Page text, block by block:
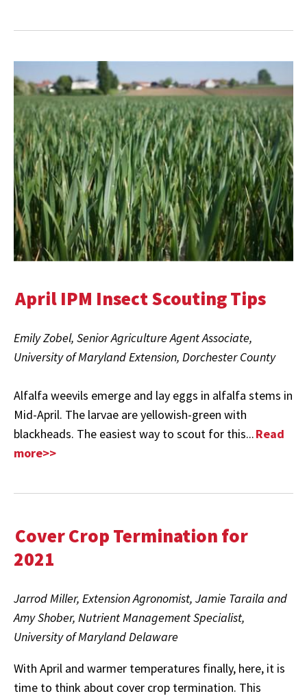
April IPM Insect Scouting Tips
Emily Zobel, Senior Agriculture Agent Associate,
University of Maryland Extension, Dorchester County
Alfalfa weevils emerge and lay eggs in alfalfa stems in
Mid-April. The larvae are yellowish-green with
blackheads. The easiest way to scout for this...Read
more>>
Cover Crop Termination for
2021
Jarrod Miller, Extension Agronomist, Jamie Taraila and
Amy Shober, Nutrient Management Specialist,
University of Maryland Delaware
With April and warmer temperatures finally, here, it is
time to think about cover crop termination. This